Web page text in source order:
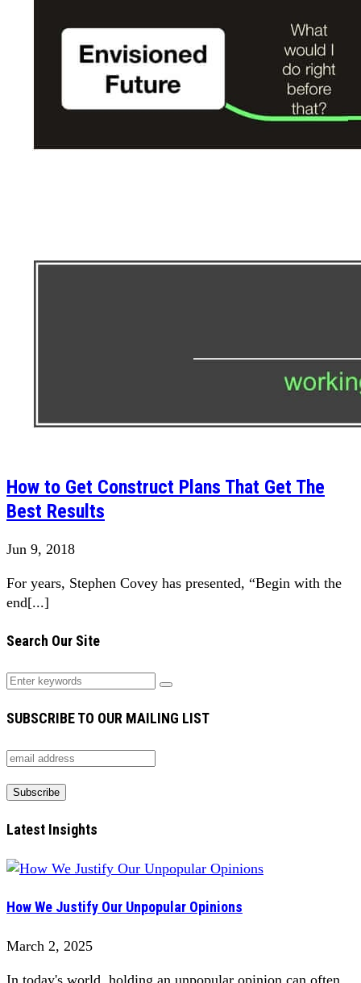
How to Get Construct Plans That Get The
Best Results
Jun 9, 2018
For years, Stephen Covey has presented, “Begin with the
end[...]
Search Our Site
SUBSCRIBE TO OUR MAILING LIST
Latest Insights
How We Justify Our Unpopular Opinions
March 2, 2025
In today's world, holding an unpopular opinion can often...